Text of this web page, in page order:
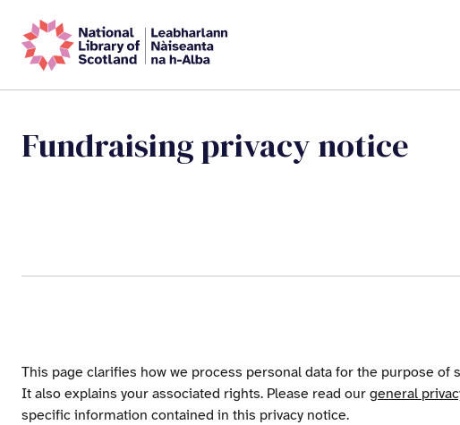
Fundraising privacy notice
This page clarifies how we process personal data for the purpose of
It also explains your associated rights. Please read our general
specific information contained in this privacy notice.